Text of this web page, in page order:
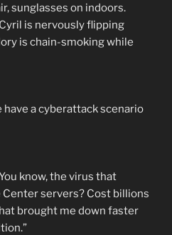
sunglasses on indoors.
is nervously flipping
is chain-smoking while
a cyberattack scenario
know, the virus that
servers? Cost billions
brought me down faster